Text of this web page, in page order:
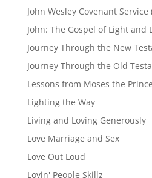
John Wesley Covenant
John: The Gospel of Light and
Journey Through the New
Journey Through the Old
Lessons from Moses the
Lighting the Way
Living and Loving Generously
Love Marriage and Sex
Love Out Loud
Lovin' People Skillz